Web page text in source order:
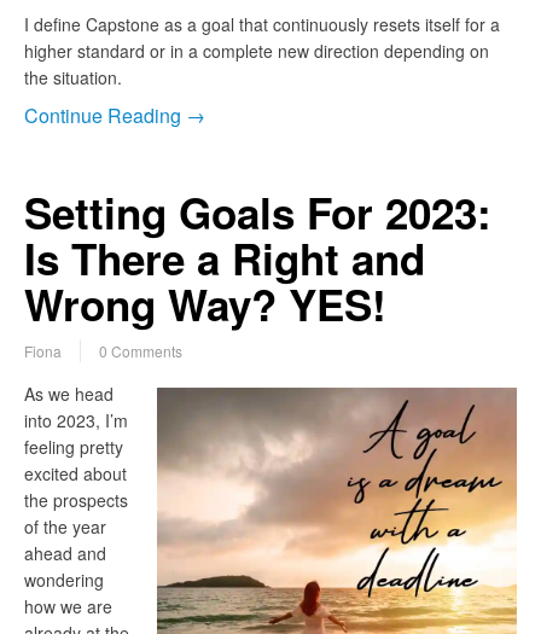
I define Capstone as a goal that continuously resets itself for a
higher standard or in a complete new direction depending on
the situation.
Continue Reading →
Setting Goals For 2023:
Is There a Right and
Wrong Way? YES!
Fiona 0 Comments
As we head
into 2023, I’m
feeling pretty
excited about
the prospects
of the year
ahead and
wondering
how we are